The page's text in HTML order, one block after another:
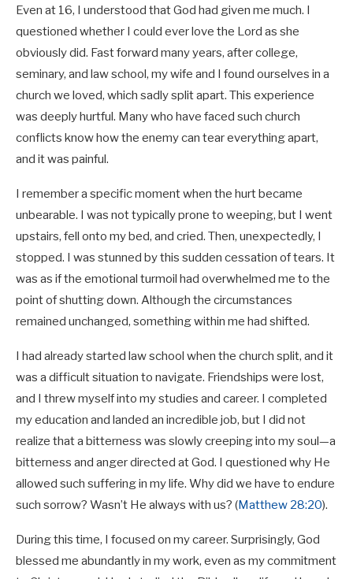
Even at 16, I understood that God had given me much. I
questioned whether I could ever love the Lord as she
obviously did. Fast forward many years, after college,
seminary, and law school, my wife and I found ourselves in a
church we loved, which sadly split apart. This experience
was deeply hurtful. Many who have faced such church
conflicts know how the enemy can tear everything apart,
and it was painful.
I remember a specific moment when the hurt became
unbearable. I was not typically prone to weeping, but I went
upstairs, fell onto my bed, and cried. Then, unexpectedly, I
stopped. I was stunned by this sudden cessation of tears. It
was as if the emotional turmoil had overwhelmed me to the
point of shutting down. Although the circumstances
remained unchanged, something within me had shifted.
I had already started law school when the church split, and it
was a difficult situation to navigate. Friendships were lost,
and I threw myself into my studies and career. I completed
my education and landed an incredible job, but I did not
realize that a bitterness was slowly creeping into my soul—a
bitterness and anger directed at God. I questioned why He
allowed such suffering in my life. Why did we have to endure
such sorrow? Wasn’t He always with us? (Matthew 28:20).
During this time, I focused on my career. Surprisingly, God
blessed me abundantly in my work, even as my commitment